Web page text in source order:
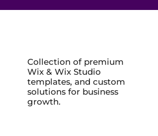
Collection of premium
Wix & Wix Studio
templates, and custom
solutions for business
growth.